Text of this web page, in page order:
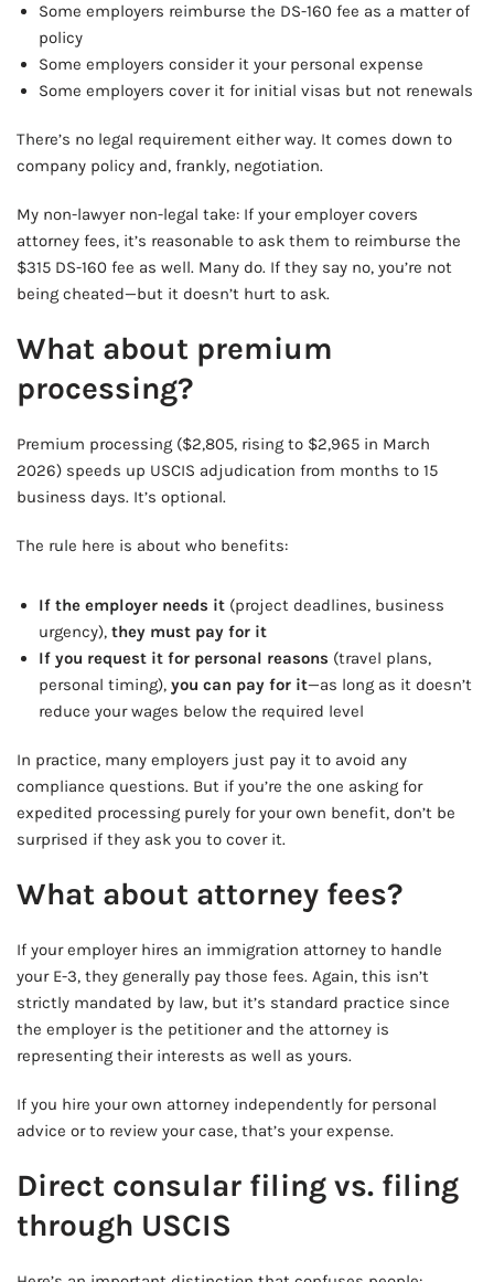
Some employers reimburse the DS-160 fee as a matter of
policy
Some employers consider it your personal expense
Some employers cover it for initial visas but not renewals
There’s no legal requirement either way. It comes down to
company policy and, frankly, negotiation.
My non-lawyer non-legal take: If your employer covers
attorney fees, it’s reasonable to ask them to reimburse the
$315 DS-160 fee as well. Many do. If they say no, you’re not
being cheated—but it doesn’t hurt to ask.
What about premium
processing?
Premium processing ($2,805, rising to $2,965 in March
2026) speeds up USCIS adjudication from months to 15
business days. It’s optional.
The rule here is about who benefits:
If the employer needs it (project deadlines, business
urgency), they must pay for it
If you request it for personal reasons (travel plans,
personal timing), you can pay for it—as long as it doesn’t
reduce your wages below the required level
In practice, many employers just pay it to avoid any
compliance questions. But if you’re the one asking for
expedited processing purely for your own benefit, don’t be
surprised if they ask you to cover it.
What about attorney fees?
If your employer hires an immigration attorney to handle
your E-3, they generally pay those fees. Again, this isn’t
strictly mandated by law, but it’s standard practice since
the employer is the petitioner and the attorney is
representing their interests as well as yours.
If you hire your own attorney independently for personal
advice or to review your case, that’s your expense.
Direct consular filing vs. filing
through USCIS